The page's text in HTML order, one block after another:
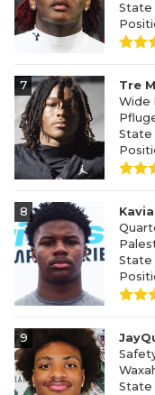
State
7
Tre
Wide
State
8
State
9
State